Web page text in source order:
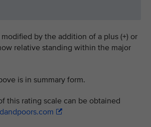
by the addition of a plus (+) or
relative standing within the major
is in summary form.
this rating scale can be obtained